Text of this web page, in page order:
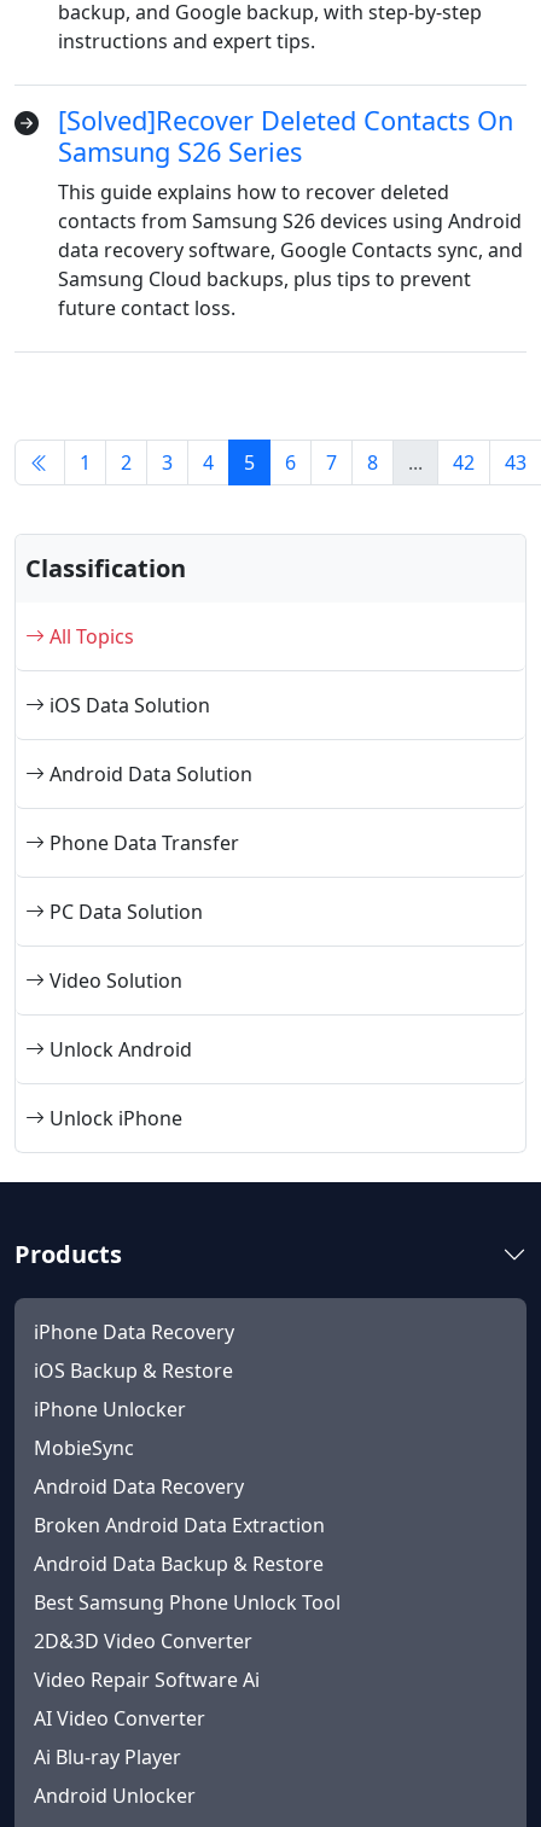
Classification
All Topics
iOS Data Solution
Android Data Solution
Phone Data Transfer
PC Data Solution
Video Solution
Unlock Android
Unlock iPhone
backup, and Google backup, with step-by-step
instructions and expert tips.
[Solved]Recover Deleted Contacts On
Samsung S26 Series
This guide explains how to recover deleted
contacts from Samsung S26 devices using Android
data recovery software, Google Contacts sync, and
Samsung Cloud backups, plus tips to prevent
future contact loss.
1 2 3 4 5 6 7 8 ... 42 43
Products
iPhone Data Recovery
iOS Backup & Restore
iPhone Unlocker
MobieSync
Android Data Recovery
Broken Android Data Extraction
Android Data Backup & Restore
Best Samsung Phone Unlock Tool
2D&3D Video Converter
Video Repair Software Ai
AI Video Converter
Ai Blu-ray Player
Android Unlocker
русский
हिंदी
Română
Polskie
Gaeilge
繁體中文